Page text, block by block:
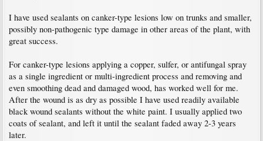
I have used sealants on canker-type lesions low on trunks and smaller,
possibly non-pathogenic type damage in other areas of the plant, with
great success.
For canker-type lesions applying a copper, sulfer, or antifungal spray
as a single ingredient or multi-ingredient process and removing and
even smoothing dead and damaged wood, has worked well for me.
After the wound is as dry as possible I have used readily available
black wound sealants without the white paint. I usually applied two
coats of sealant, and left it until the sealant faded away 2-3 years
later.